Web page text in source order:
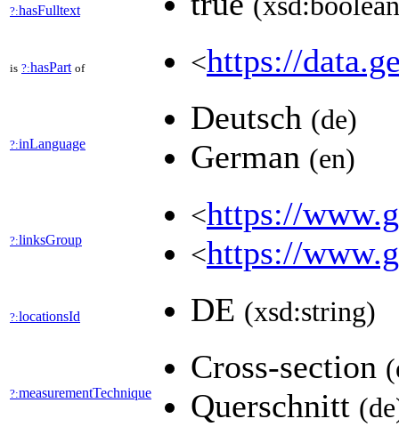
?:hasFulltext
is ?:hasPart of <https://
?:inLanguage
Deutsch (de)
German (en)
?:linksGroup
<https://
<https://
?:locationsId DE (xsd:string)
?:measurementTechnique
Cross-section
Querschnitt